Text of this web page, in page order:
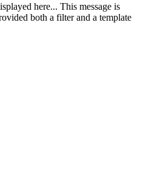
here... This message is
both a filter and a template